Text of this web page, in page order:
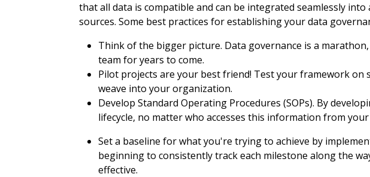
that all data is compatible and can be integrated seamlessly
sources. Some best practices for establishing your data
Think of the bigger picture. Data governance is a
team for years to come.
Pilot projects are your best friend! Test your framework
weave into your organization.
Develop Standard Operating Procedures (SOPs). By
lifecycle, no matter who accesses this information from
Set a baseline for what you're trying to achieve by
beginning to consistently track each milestone along the
effective.